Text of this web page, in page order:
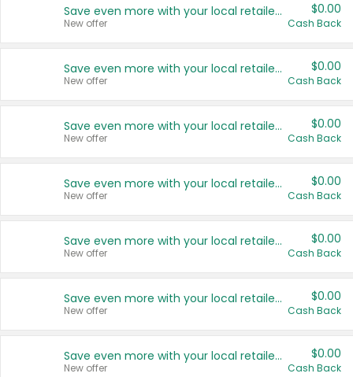
Save even more with your local retailers
New offer
$0.00
Cash Back
Save even more with your local retailers
New offer
$0.00
Cash Back
Save even more with your local retailers
New offer
$0.00
Cash Back
Save even more with your local retailers
New offer
$0.00
Cash Back
Save even more with your local retailers
New offer
$0.00
Cash Back
Save even more with your local retailers
New offer
$0.00
Cash Back
Save even more with your local retailers
New offer
$0.00
Cash Back